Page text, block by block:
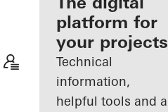
Discover
My
Workplace
platform for
your projects
Technical
information,
helpful tools and a